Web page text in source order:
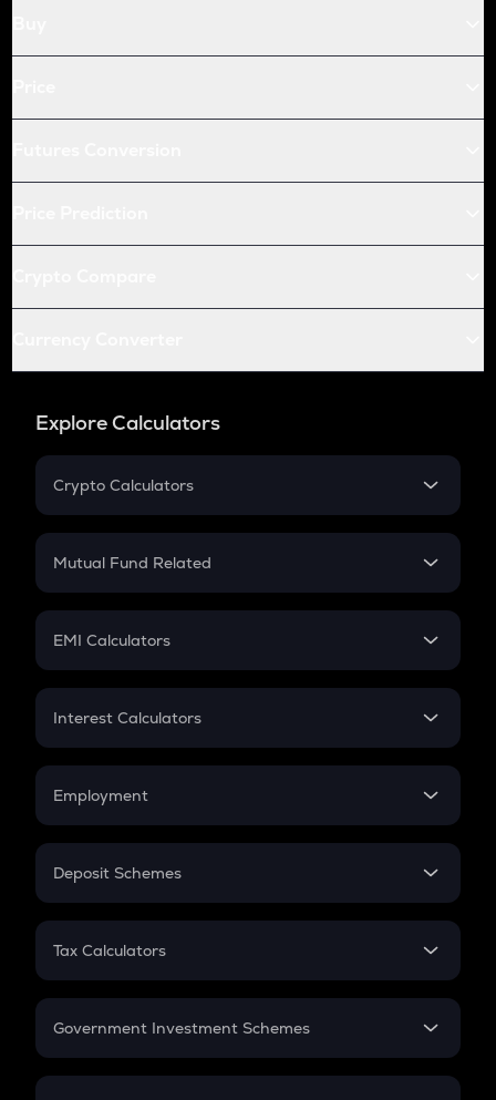
Explore Calculators
Crypto Calculators
Crypto SIP Calculator
Crypto Futures
Mutual Fund Related
Mutual Fund
EMI Calculators
EMI
Credit Card EMI
Interest Calculators
Compound Interest
Employment
In-Hand Salary
PPF
Gratuity
Retirement
Deposit Schemes
FD
Tax Calculators
GST
Government Investment Schemes
Sukanya Samriddhu Yojana